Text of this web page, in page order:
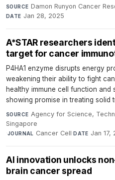
SOURCE Damon Runyon Cancer
DATE Jan 28, 2025
A*STAR researchers
target for cancer
P4HA1 enzyme disrupts energy
weakening their ability to fight
healthy immune cell function and
showing promise in treating solid
SOURCE Agency for Science,
Singapore
·JOURNAL Cancer Cell·DATE Jan 17,
AI innovation unlocks
brain cancer spread